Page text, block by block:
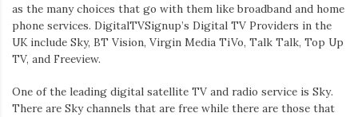
as the many choices that go with them like broadband and home
phone services. DigitalTVSignup’s Digital TV Providers in the
UK include Sky, BT Vision, Virgin Media TiVo, Talk Talk, Top Up
TV, and Freeview.
One of the leading digital satellite TV and radio service is Sky.
There are Sky channels that are free while there are those that